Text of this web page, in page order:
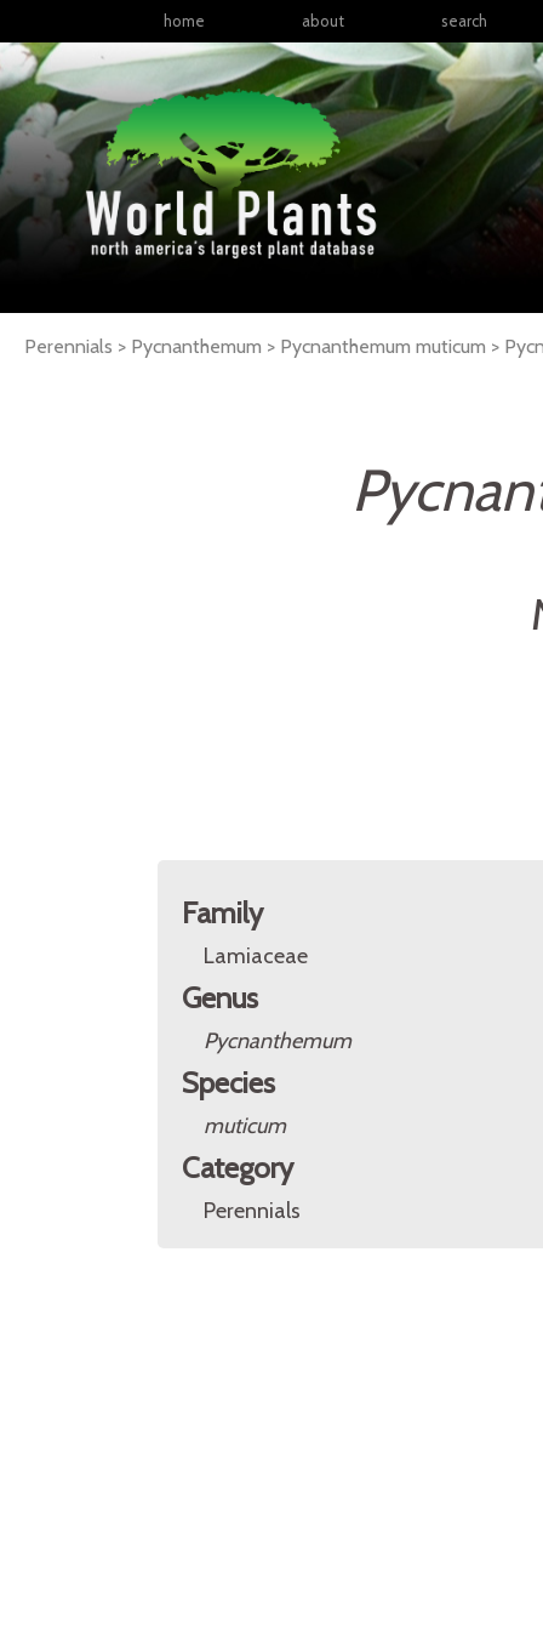
home about search
Perennials > Pycnanthemum > Pycnanthemum muticum >
Family
Lamiaceae
Genus
Pycnanthemum
Species
muticum
Category
Perennials